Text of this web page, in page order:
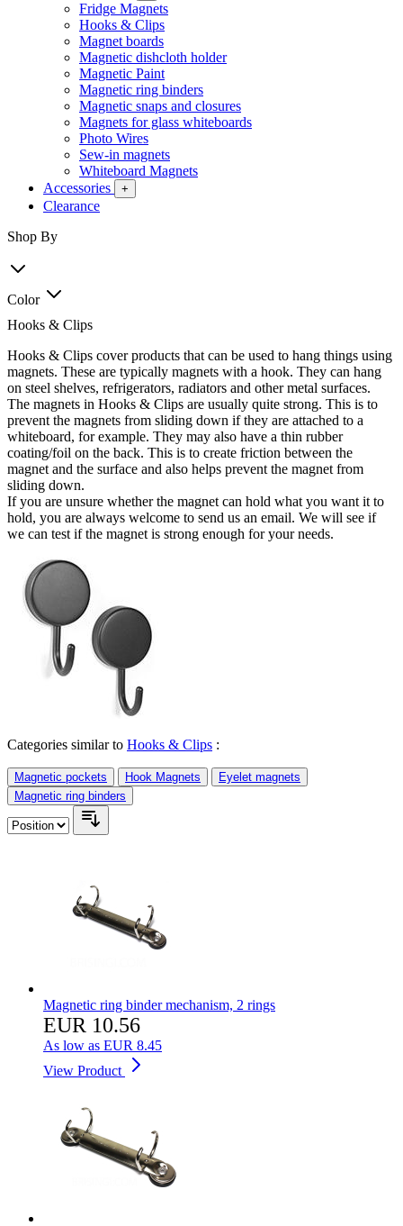
Fridge Magnets
Hooks & Clips
Magnet boards
Magnetic dishcloth holder
Magnetic Paint
Magnetic ring binders
Magnetic snaps and closures
Magnets for glass whiteboards
Photo Wires
Sew-in magnets
Whiteboard Magnets
Accessories
+
Clearance
Shop By
Color
Hooks & Clips
Hooks & Clips cover products that can be used to hang things using
magnets. These are typically magnets with a hook. They can hang
on steel shelves, refrigerators, radiators and other metal surfaces.
The magnets in Hooks & Clips are usually quite strong. This is to
prevent the magnets from sliding down if they are attached to a
whiteboard, for example. They may also have a thin rubber
coating/foil on the back. This is to create friction between the
magnet and the surface and also helps prevent the magnet from
sliding down.
If you are unsure whether the magnet can hold what you want it to
hold, you are always welcome to send us an email. We will see if
we can test if the magnet is strong enough for your needs.
Categories similar to Hooks & Clips :
Magnetic pockets Hook Magnets
Eyelet magnets
Magnetic ring binders
Magnetic ring binder mechanism, 2 rings
EUR 10.56
As low as EUR 8.45
View Product